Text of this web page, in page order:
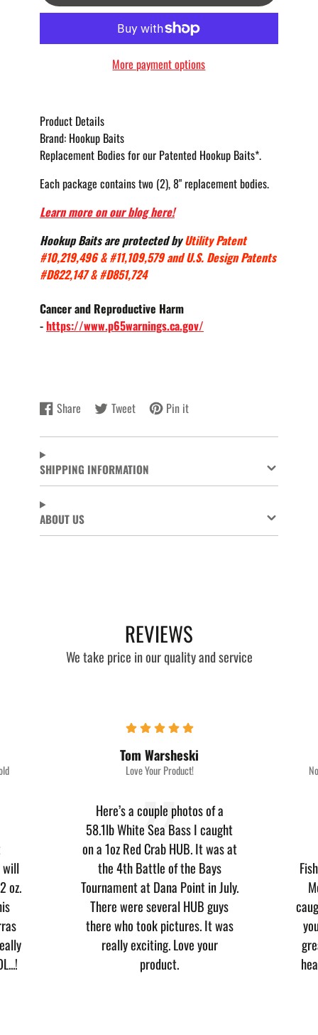
More payment options
Product Details
Brand: Hookup Baits
Replacement Bodies for our Patented Hookup Baits*.
Each package contains two (2), 8" replacement bodies.
Learn more on our blog here!
Hookup Baits are protected by Utility Patent
#10,219,496 & #11,109,579 and U.S. Design Patents
#D822,147 & #D851,724
Cancer and Reproductive Harm
-https://www.p65warnings.ca.gov/
Share
Share
on
Facebook
Opens
in
a
new
window.
Tweet
Tweet
on
Opens
in
new
window.
Pin it
Pin
on
Opens
in
window.
SHIPPING INFORMATION
ABOUT US
REVIEWS
We take price in our quality and service
will
oz.
Tom Warsheski
Love Your Product!
Here’s a couple photos of a
58.1lb White Sea Bass I caught
on a 1oz Red Crab HUB. It was at
the 4th Battle of the Bays
Tournament at Dana Point in July.
There were several HUB guys
there who took pictures. It was
really exciting. Love your
product.